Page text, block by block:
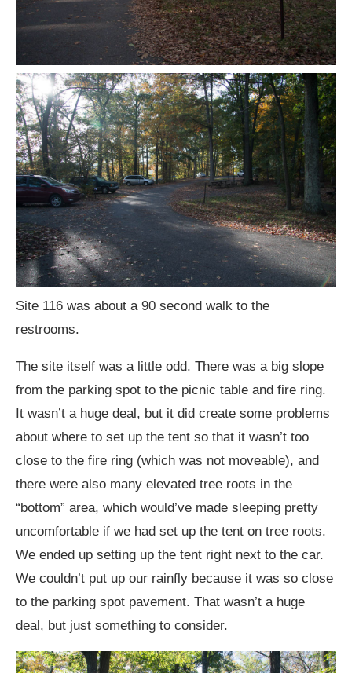
Site 116 was about a 90 second walk to the
restrooms.
The site itself was a little odd. There was a big slope
from the parking spot to the picnic table and fire ring.
It wasn’t a huge deal, but it did create some problems
about where to set up the tent so that it wasn’t too
close to the fire ring (which was not moveable), and
there were also many elevated tree roots in the
“bottom” area, which would’ve made sleeping pretty
uncomfortable if we had set up the tent on tree roots.
We ended up setting up the tent right next to the car.
We couldn’t put up our rainfly because it was so close
to the parking spot pavement. That wasn’t a huge
deal, but just something to consider.